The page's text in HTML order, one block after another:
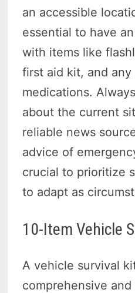
an accessible
essential to have
with items like
first aid kit, and any
medications.
about the current
reliable news
advice of
crucial to prioritize
to adapt as
10-Item Vehicle
A vehicle survival
comprehensive